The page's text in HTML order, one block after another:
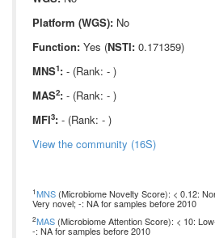
Platform (WGS): No
Function: Yes (NSTI: 0.171359)
MNS1: - (Rank: - )
MAS2: - (Rank: - )
MFI3: - (Rank: - )
View the community (16S)
1MNS (Microbiome Novelty Score): < 0.12:
Very novel; -: NA for samples before 2010
2MAS (Microbiome Attention Score): < 10:
-: NA for samples before 2010